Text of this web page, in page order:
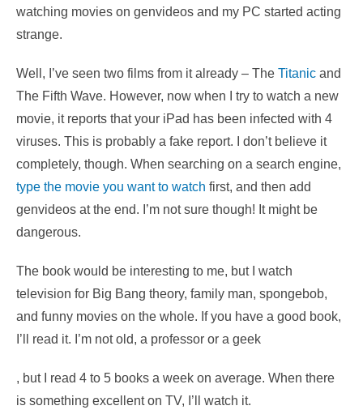
watching movies on genvideos and my PC started acting
strange.
Well, I’ve seen two films from it already – The Titanic and
The Fifth Wave. However, now when I try to watch a new
movie, it reports that your iPad has been infected with 4
viruses. This is probably a fake report. I don’t believe it
completely, though. When searching on a search engine,
type the movie you want to watch first, and then add
genvideos at the end. I’m not sure though! It might be
dangerous.
The book would be interesting to me, but I watch
television for Big Bang theory, family man, spongebob,
and funny movies on the whole. If you have a good book,
I’ll read it. I’m not old, a professor or a geek
, but I read 4 to 5 books a week on average. When there
is something excellent on TV, I’ll watch it.